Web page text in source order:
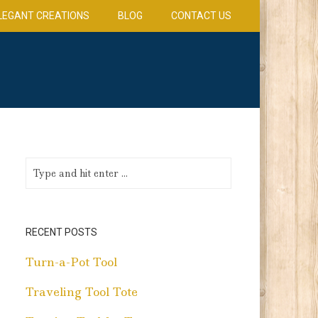
CREATIONS BLOG CONTACT US
RECENT POSTS
Turn-a-Pot Tool
Traveling Tool Tote